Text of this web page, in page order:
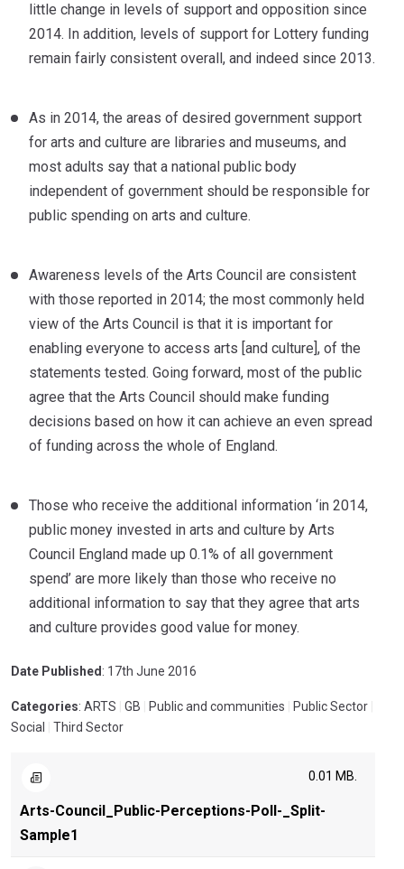
little change in levels of support and opposition since
2014. In addition, levels of support for Lottery funding
remain fairly consistent overall, and indeed since 2013.
As in 2014, the areas of desired government support
for arts and culture are libraries and museums, and
most adults say that a national public body
independent of government should be responsible for
public spending on arts and culture.
Awareness levels of the Arts Council are consistent
with those reported in 2014; the most commonly held
view of the Arts Council is that it is important for
enabling everyone to access arts [and culture], of the
statements tested. Going forward, most of the public
agree that the Arts Council should make funding
decisions based on how it can achieve an even spread
of funding across the whole of England.
Those who receive the additional information ‘in 2014,
public money invested in arts and culture by Arts
Council England made up 0.1% of all government
spend’ are more likely than those who receive no
additional information to say that they agree that arts
and culture provides good value for money.
Date Published : 17th June 2016
Categories: ARTS GB Public and communities Public Sector
Social
Third Sector
Arts-Council_Public-Perceptions-Poll-_Split-
Sample1
0.01 MB.